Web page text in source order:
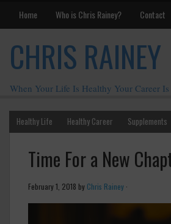
Home Who is Chris Rainey? Contact
CHRIS RAINEY
When Your Life Is Healthy Your Career
Healthy Life Healthy Career Supplements
Time For a New
February 1, 2018 by Chris Rainey ·